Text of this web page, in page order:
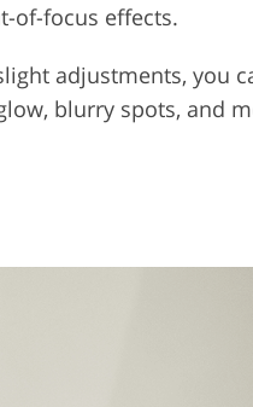
of-focus effects.
adjustments, you
blurry spots, and